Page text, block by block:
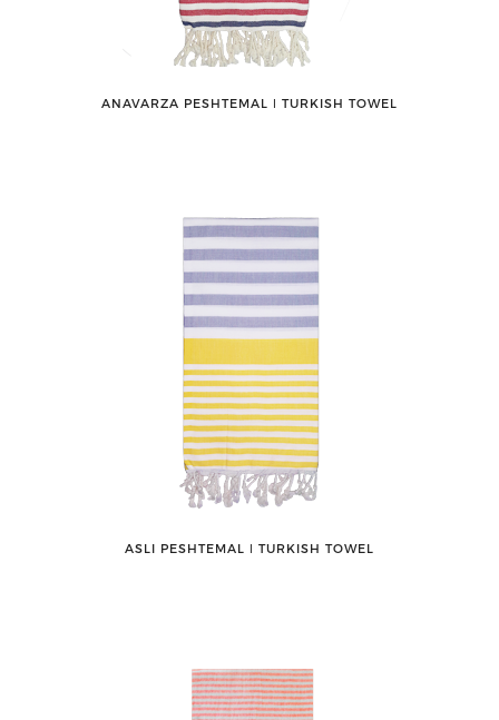
ANAVARZA PESHTEMAL ǀ TURKISH TOWEL
ASLI PESHTEMAL ǀ TURKISH TOWEL